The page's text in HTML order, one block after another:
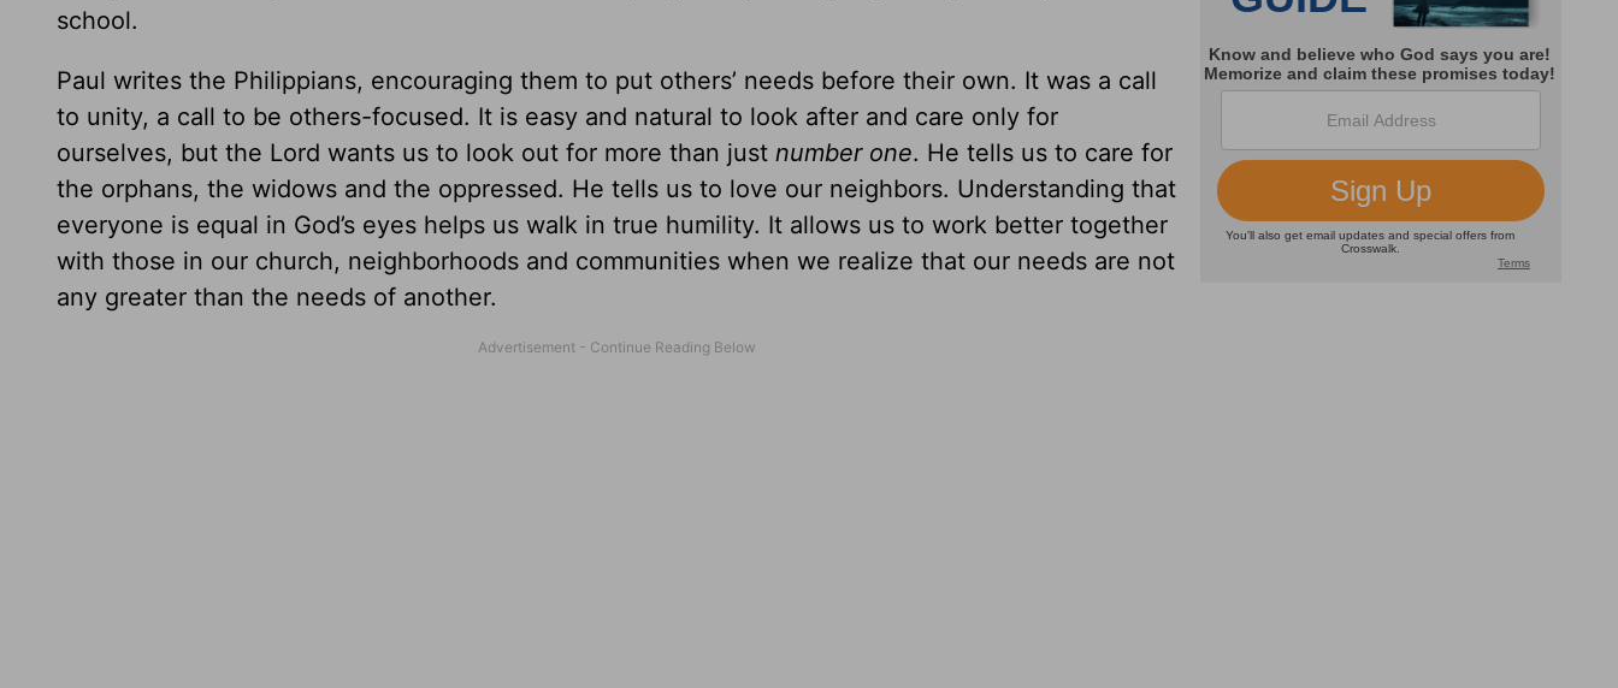
school.
Paul writes the Philippians, encouraging them to put others’ needs before their own. It was a call
to unity, a call to be others-focused. It is easy and natural to look after and care only for
ourselves, but the Lord wants us to look out for more than just number one. He tells us to care for
the orphans, the widows and the oppressed. He tells us to love our neighbors. Understanding that
everyone is equal in God’s eyes helps us walk in true humility. It allows us to work better together
with those in our church, neighborhoods and communities when we realize that our needs are not
any greater than the needs of another.